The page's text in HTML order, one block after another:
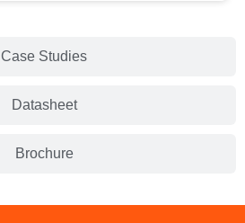
Case Studies
Datasheet
Brochure